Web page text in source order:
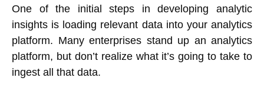
One of the initial steps in developing analytic
insights is loading relevant data into your analytics
platform. Many enterprises stand up an analytics
platform, but don’t realize what it’s going to take to
ingest all that data.